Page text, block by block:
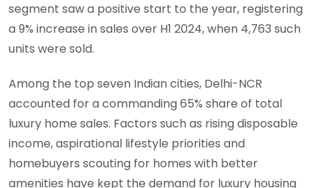
segment saw a positive start to the year, registering
a 9% increase in sales over H1 2024, when 4,763 such
units were sold.
Among the top seven Indian cities, Delhi-NCR
accounted for a commanding 65% share of total
luxury home sales. Factors such as rising disposable
income, aspirational lifestyle priorities and
homebuyers scouting for homes with better
amenities have kept the demand for luxury housing